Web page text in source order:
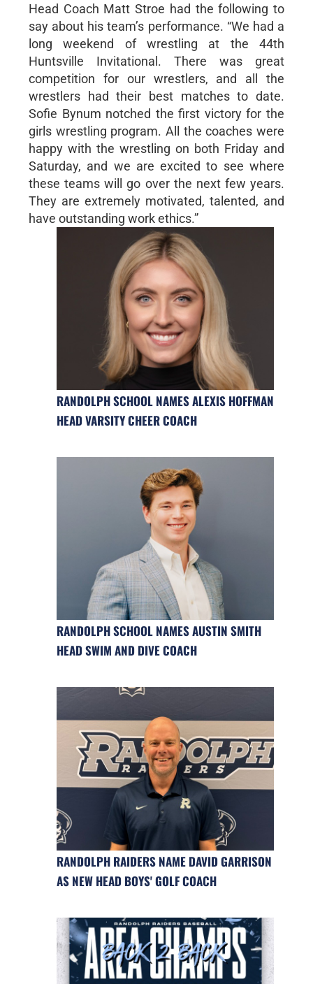
Head Coach Matt Stroe had the following to
say about his team’s performance. “We had a
long weekend of wrestling at the 44th
Huntsville Invitational. There was great
competition for our wrestlers, and all the
wrestlers had their best matches to date.
Sofie Bynum notched the first victory for the
girls wrestling program. All the coaches were
happy with the wrestling on both Friday and
Saturday, and we are excited to see where
these teams will go over the next few years.
They are extremely motivated, talented, and
have outstanding work ethics.”
RANDOLPH SCHOOL NAMES ALEXIS HOFFMAN
HEAD VARSITY CHEER COACH
RANDOLPH SCHOOL NAMES AUSTIN SMITH
HEAD SWIM AND DIVE COACH
RANDOLPH RAIDERS NAME DAVID GARRISON
AS NEW HEAD BOYS' GOLF COACH